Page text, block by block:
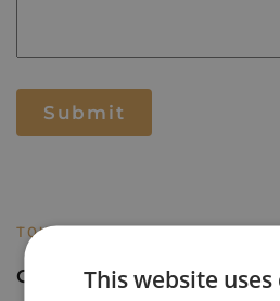
Submit
TOURS
Open ToursThis website